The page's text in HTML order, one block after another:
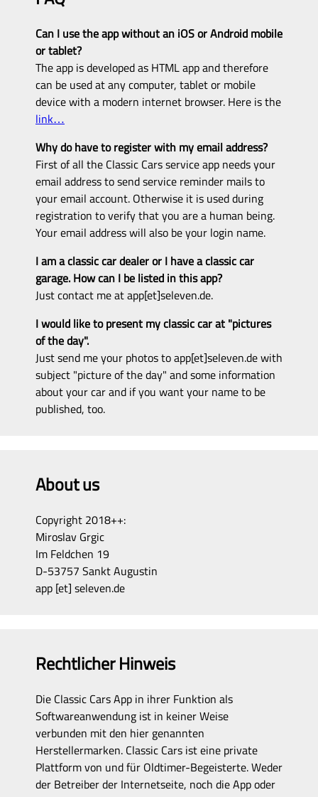
Can I use the app without an iOS or Android mobile
or tablet?
The app is developed as HTML app and therefore
can be used at any computer, tablet or mobile
device with a modern internet browser. Here is the
link…
Why do have to register with my email address?
First of all the Classic Cars service app needs your
email address to send service reminder mails to
your email account. Otherwise it is used during
registration to verify that you are a human being.
Your email address will also be your login name.
I am a classic car dealer or I have a classic car
garage. How can I be listed in this app?
Just contact me at app[et]seleven.de.
I would like to present my classic car at "pictures
of the day".
Just send me your photos to app[et]seleven.de with
subject "picture of the day" and some information
about your car and if you want your name to be
published, too.
About us
Copyright 2018++:
Miroslav Grgic
Im Feldchen 19
D-53757 Sankt Augustin
app [et] seleven.de
Rechtlicher Hinweis
Die Classic Cars App in ihrer Funktion als
Softwareanwendung ist in keiner Weise
verbunden mit den hier genannten
Herstellermarken. Classic Cars ist eine private
Plattform von und für Oldtimer-Begeisterte. Weder
der Betreiber der Internetseite, noch die App oder